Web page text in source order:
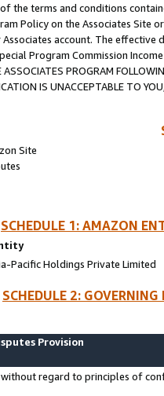
the terms and conditions
Policy on the Associates
account. The
Program Commission
PROGRAM
IS UNACCEPTABLE TO
Site
SCHEDULE 1: AMAZON
Pacific Holdings Private Limited
SCHEDULE 2:
Provision
regard to principles of